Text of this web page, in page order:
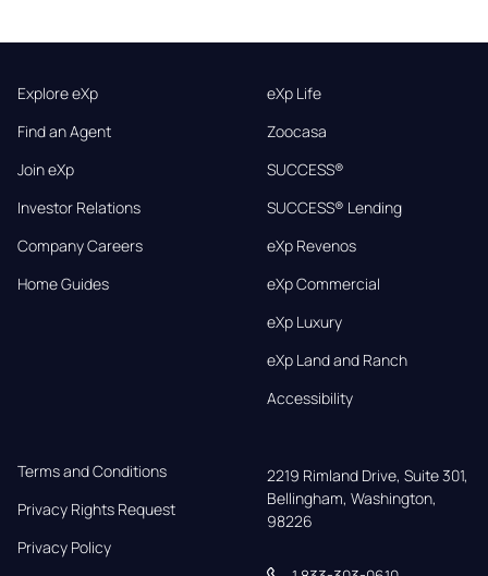
Explore eXp
Find an Agent
Join eXp
Investor Relations
Company Careers
Home Guides
eXp Life
Zoocasa
SUCCESS®
SUCCESS® Lending
eXp Revenos
eXp Commercial
eXp Luxury
eXp Land and Ranch
Accessibility
Terms and Conditions
Privacy Rights Request
Privacy Policy
2219 Rimland Drive, Suite 301,
Bellingham, Washington,
98226